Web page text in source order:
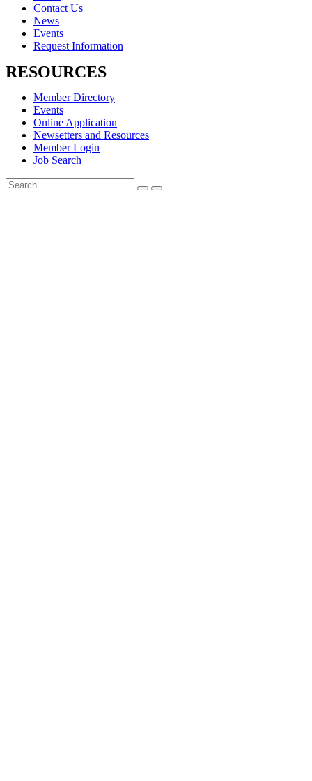
Contact Us
News
Events
Request Information
RESOURCES
Member Directory
Events
Online Application
Newsetters and Resources
Member Login
Job Search